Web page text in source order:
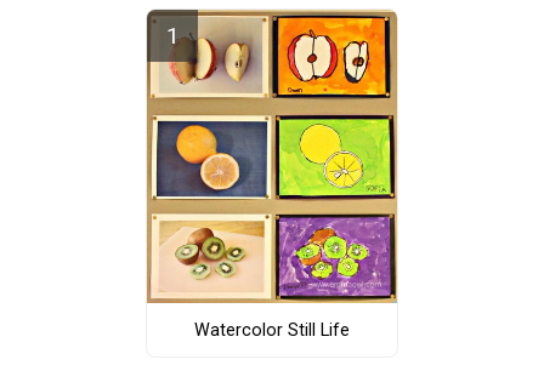
Watercolor Still Life